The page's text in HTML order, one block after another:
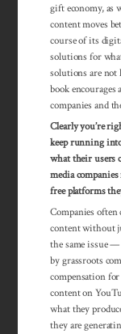
gift economy, as
content moves
course of its
solutions for
solutions are
book encour­ages
companies and
Clearly you’re
keep running
what their users
media
free platforms
Companies
content without
the same issue
by grassroots
compensation
content on
what they
they are